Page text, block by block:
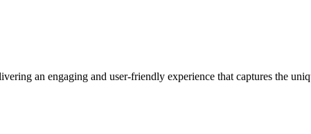
an engaging and user-friendly experience that captures the